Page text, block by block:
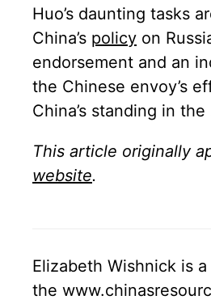
Huo’s daunting tasks
China’s policy on
endorsement and an
the Chinese envoy’s
China’s standing in
This article originally
website.
Elizabeth Wishnick is
the